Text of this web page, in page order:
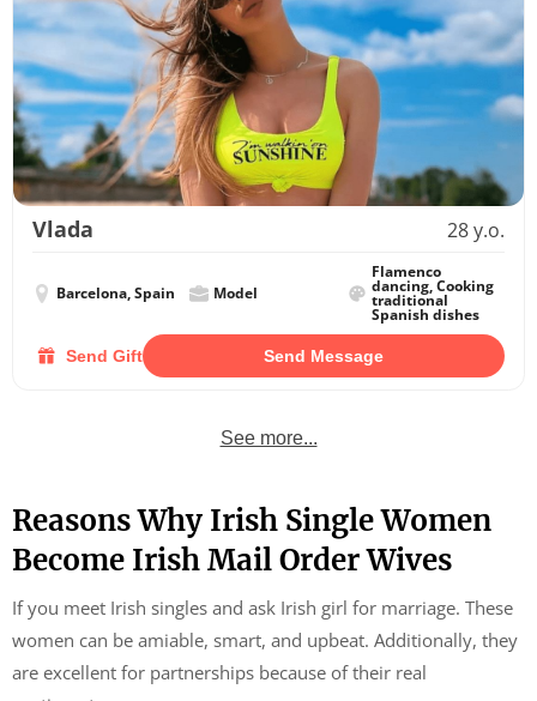
Vlada 28 y.o.
Barcelona, Spain Model
Flamenco
dancing, Cooking
traditional
Spanish dishes
Send Gift Send Message
See more...
Reasons Why Irish Single Women
Become Irish Mail Order Wives
If you meet Irish singles and ask Irish girl for marriage. These
women can be amiable, smart, and upbeat. Additionally, they
are excellent for partnerships because of their real